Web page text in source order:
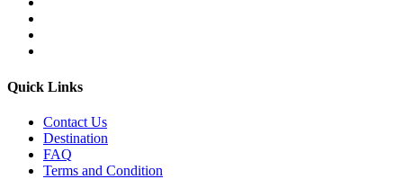
Quick Links
Contact Us
Destination
FAQ
Terms and Condition